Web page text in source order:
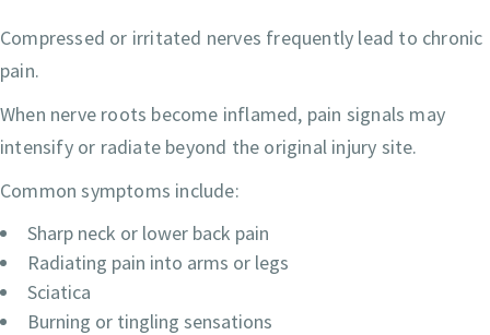
Compressed or irritated nerves frequently lead to chronic
pain.
When nerve roots become inflamed, pain signals may
intensify or radiate beyond the original injury site.
Common symptoms include:
Sharp neck or lower back pain
Radiating pain into arms or legs
Sciatica
Burning or tingling sensations